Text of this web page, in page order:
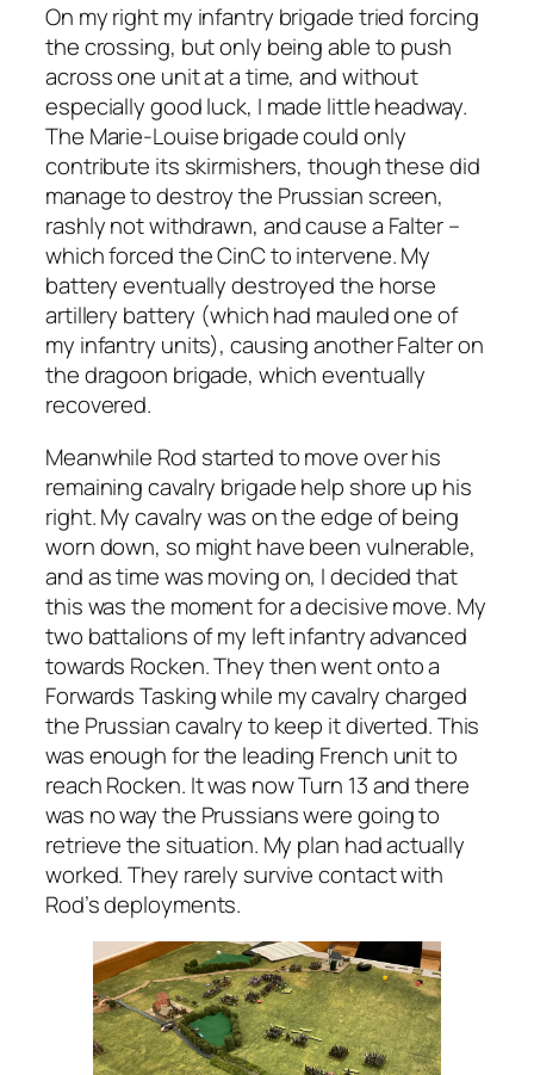
On my right my infantry brigade tried forcing
the crossing, but only being able to push
across one unit at a time, and without
especially good luck, I made little headway.
The Marie-Louise brigade could only
contribute its skirmishers, though these did
manage to destroy the Prussian screen,
rashly not withdrawn, and cause a Falter –
which forced the CinC to intervene. My
battery eventually destroyed the horse
artillery battery (which had mauled one of
my infantry units), causing another Falter on
the dragoon brigade, which eventually
recovered.
Meanwhile Rod started to move over his
remaining cavalry brigade help shore up his
right. My cavalry was on the edge of being
worn down, so might have been vulnerable,
and as time was moving on, I decided that
this was the moment for a decisive move. My
two battalions of my left infantry advanced
towards Rocken. They then went onto a
Forwards Tasking while my cavalry charged
the Prussian cavalry to keep it diverted. This
was enough for the leading French unit to
reach Rocken. It was now Turn 13 and there
was no way the Prussians were going to
retrieve the situation. My plan had actually
worked. They rarely survive contact with
Rod’s deployments.